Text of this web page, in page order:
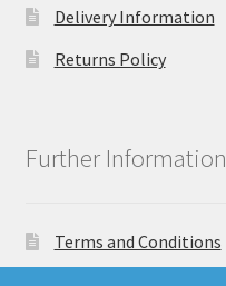
Delivery Information
Returns Policy
Further Information
Terms and Conditions